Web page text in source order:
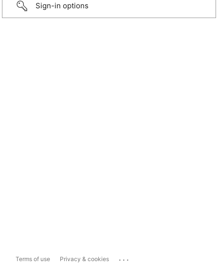
Sign-in options
Terms of use Privacy & cookies ...